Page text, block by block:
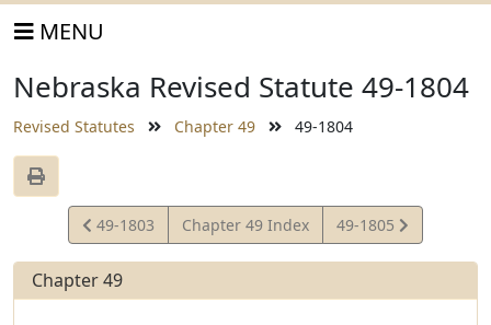
MENU
Nebraska Revised Statute 49-1804
Revised Statutes Chapter 49 49-1804
View
Statute
49-1803 Chapter 49 Index
View
Statute
49-1805
Chapter 49